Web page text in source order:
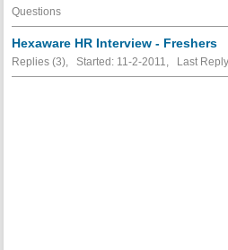
Questions
Hexaware HR Interview - Freshers
Replies (3), Started: 11-2-2011, Last